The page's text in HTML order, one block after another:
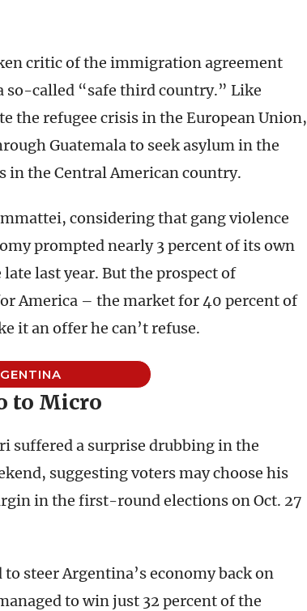
critic of the immigration agreement
so-called “safe third country.” Like
the refugee crisis in the European Union,
Guatemala to seek asylum in the
in the Central American country.
considering that gang violence
prompted nearly 3 percent of its own
last year. But the prospect of
America – the market for 40 percent of
it an offer he can’t refuse.
to Micro
suffered a surprise drubbing in the
suggesting voters may choose his
in the first-round elections on Oct. 27
steer Argentina’s economy back on
to win just 32 percent of the